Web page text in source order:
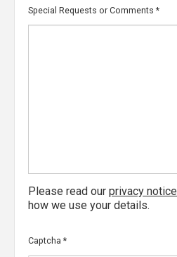
Special Requests or Comments *
Please read our privacy notice
how we use your details.
Captcha *